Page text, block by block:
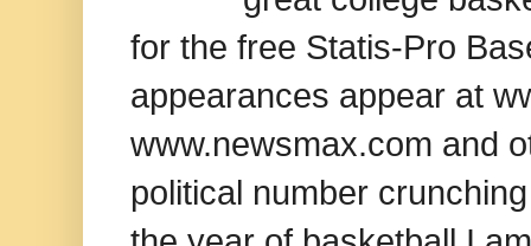
for the free Statis-Pro
appearances appear at
www.newsmax.com and
political number